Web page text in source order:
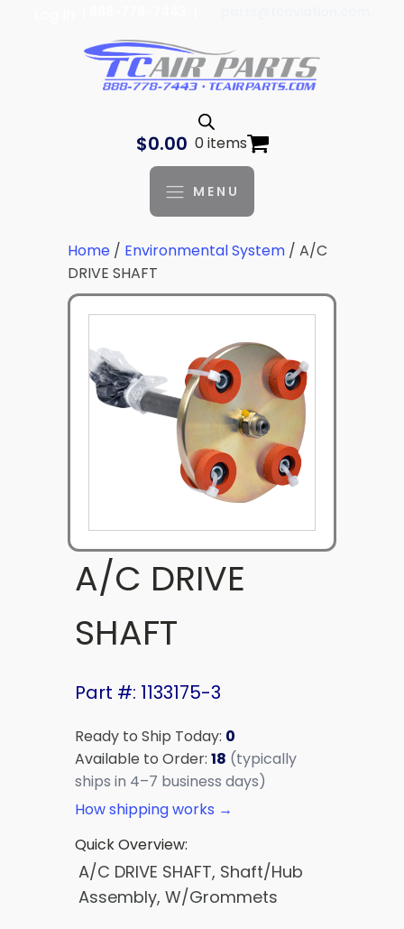
$0.00 0 items
MENU
Home / Environmental System / A/C
DRIVE SHAFT
A/C DRIVE
SHAFT
Part #: 1133175-3
Ready to Ship Today: 0
Available to Order: 18 (typically
ships in 4–7 business days)
How shipping works →
Quick Overview:
A/C DRIVE SHAFT, Shaft/Hub
Assembly, W/Grommets